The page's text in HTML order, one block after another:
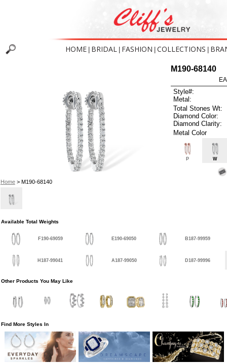
HOME BRIDAL FASHION COLLECTIONS
Home> M190-68140
M190-68140
Style#:
Metal:
Total Stones Wt:
Diamond Color:
Diamond Clarity:
Metal Color
P W
Available Total Weights
F190-69059 E190-69050 B187-99959
H187-99041 A187-99050 D187-99996
Other Products You May Like
Find More Styles In